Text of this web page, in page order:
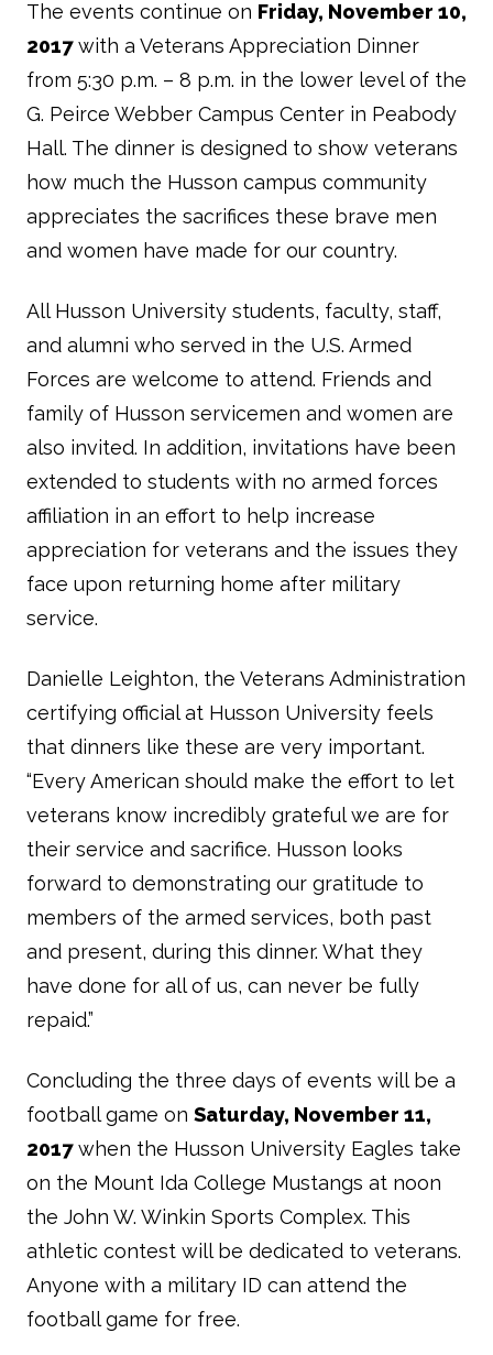
The events continue on Friday, November 10,
2017with a Veterans Appreciation Dinner
from 5:30 p.m. – 8 p.m. in the lower level of the
G. Peirce Webber Campus Center in Peabody
Hall. The dinner is designed to show veterans
how much the Husson campus community
appreciates the sacrifices these brave men
and women have made for our country.
All Husson University students, faculty, staff,
and alumni who served in the U.S. Armed
Forces are welcome to attend. Friends and
family of Husson servicemen and women are
also invited. In addition, invitations have been
extended to students with no armed forces
affiliation in an effort to help increase
appreciation for veterans and the issues they
face upon returning home after military
service.
Danielle Leighton, the Veterans Administration
certifying official at Husson University feels
that dinners like these are very important.
“Every American should make the effort to let
veterans know incredibly grateful we are for
their service and sacrifice. Husson looks
forward to demonstrating our gratitude to
members of the armed services, both past
and present, during this dinner. What they
have done for all of us, can never be fully
repaid.”
Concluding the three days of events will be a
football game on Saturday, November 11,
2017when the Husson University Eagles take
on the Mount Ida College Mustangs at noon
the John W. Winkin Sports Complex. This
athletic contest will be dedicated to veterans.
Anyone with a military ID can attend the
football game for free.